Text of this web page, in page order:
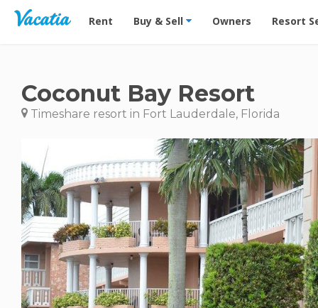
Vacation Rentals - Condos & Suites for Rent at
Rent Buy & Sell Owners Resort
Coconut Bay Resort
Timeshare resort in Fort Lauderdale, Florida